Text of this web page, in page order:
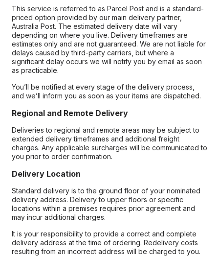
This service is referred to as Parcel Post and is a standard-
priced option provided by our main delivery partner,
Australia Post. The estimated delivery date will vary
depending on where you live. Delivery timeframes are
estimates only and are not guaranteed. We are not liable for
delays caused by third-party carriers, but where a
significant delay occurs we will notify you by email as soon
as practicable.
You’ll be notified at every stage of the delivery process,
and we’ll inform you as soon as your items are dispatched.
Regional and Remote Delivery
Deliveries to regional and remote areas may be subject to
extended delivery timeframes and additional freight
charges. Any applicable surcharges will be communicated to
you prior to order confirmation.
Delivery Location
Standard delivery is to the ground floor of your nominated
delivery address. Delivery to upper floors or specific
locations within a premises requires prior agreement and
may incur additional charges.
It is your responsibility to provide a correct and complete
delivery address at the time of ordering. Redelivery costs
resulting from an incorrect address will be charged to you.